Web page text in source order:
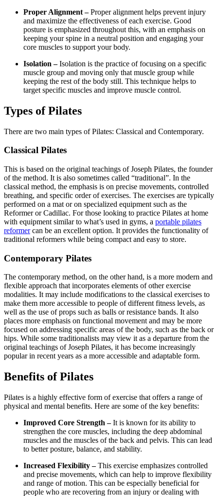
Proper Alignment –Proper alignment helps prevent injury
and maximize the effectiveness of each exercise. Good
posture is emphasized throughout this, with an emphasis on
keeping your spine in a neutral position and engaging your
core muscles to support your body.
Isolation –Isolation is the practice of focusing on a specific
muscle group and moving only that muscle group while
keeping the rest of the body still. This technique helps to
target specific muscles and improve muscle control.
Types of Pilates
There are two main types of Pilates: Classical and Contemporary.
Classical Pilates
This is based on the original teachings of Joseph Pilates, the founder
of the method. It is also sometimes called “traditional”. In the
classical method, the emphasis is on precise movements, controlled
breathing, and specific order of exercises. The exercises are typically
performed on a mat or on specialized equipment such as the
Reformer or Cadillac. For those looking to practice Pilates at home
with equipment similar to what’s used in gyms, a portable pilates
reformercan be an excellent option. It provides the functionality of
traditional reformers while being compact and easy to store.
Contemporary Pilates
The contemporary method, on the other hand, is a more modern and
flexible approach that incorporates elements of other exercise
modalities. It may include modifications to the classical exercises to
make them more accessible to people of different fitness levels, as
well as the use of props such as balls or resistance bands. It also
places more emphasis on functional movement and may be more
focused on addressing specific areas of the body, such as the back or
hips. While some traditionalists may view it as a departure from the
original teachings of Joseph Pilates, it has become increasingly
popular in recent years as a more accessible and adaptable form.
Benefits of Pilates
Pilates is a highly effective form of exercise that offers a range of
physical and mental benefits. Here are some of the key benefits:
Improved Core Strength –It is known for its ability to
strengthen the core muscles, including the deep abdominal
muscles and the muscles of the back and pelvis. This can lead
to better posture, balance, and stability.
Increased Flexibility –This exercise emphasizes controlled
and precise movements, which can help to improve flexibility
and range of motion. This can be especially beneficial for
people who are recovering from an injury or dealing with